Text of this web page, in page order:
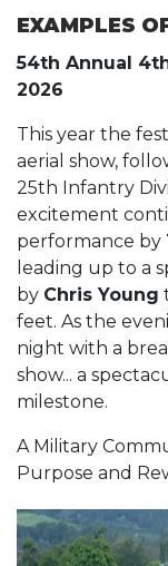
EXAMPLES
54th Annual
2026
This year the
aerial show,
25th Infantry
excitement
performance by
leading up to a
by Chris Young
feet. As the
night with a
show... a
milestone.
A Military
Purpose and